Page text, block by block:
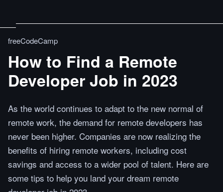
freeCodeCamp
How to Find a Remote
Developer Job in 2023
As the world continues to adapt to the new normal of
remote work, the demand for remote developers has
never been higher. Companies are now realizing the
benefits of hiring remote workers, including cost
savings and access to a wider pool of talent. Here are
some tips to help you land your dream remote